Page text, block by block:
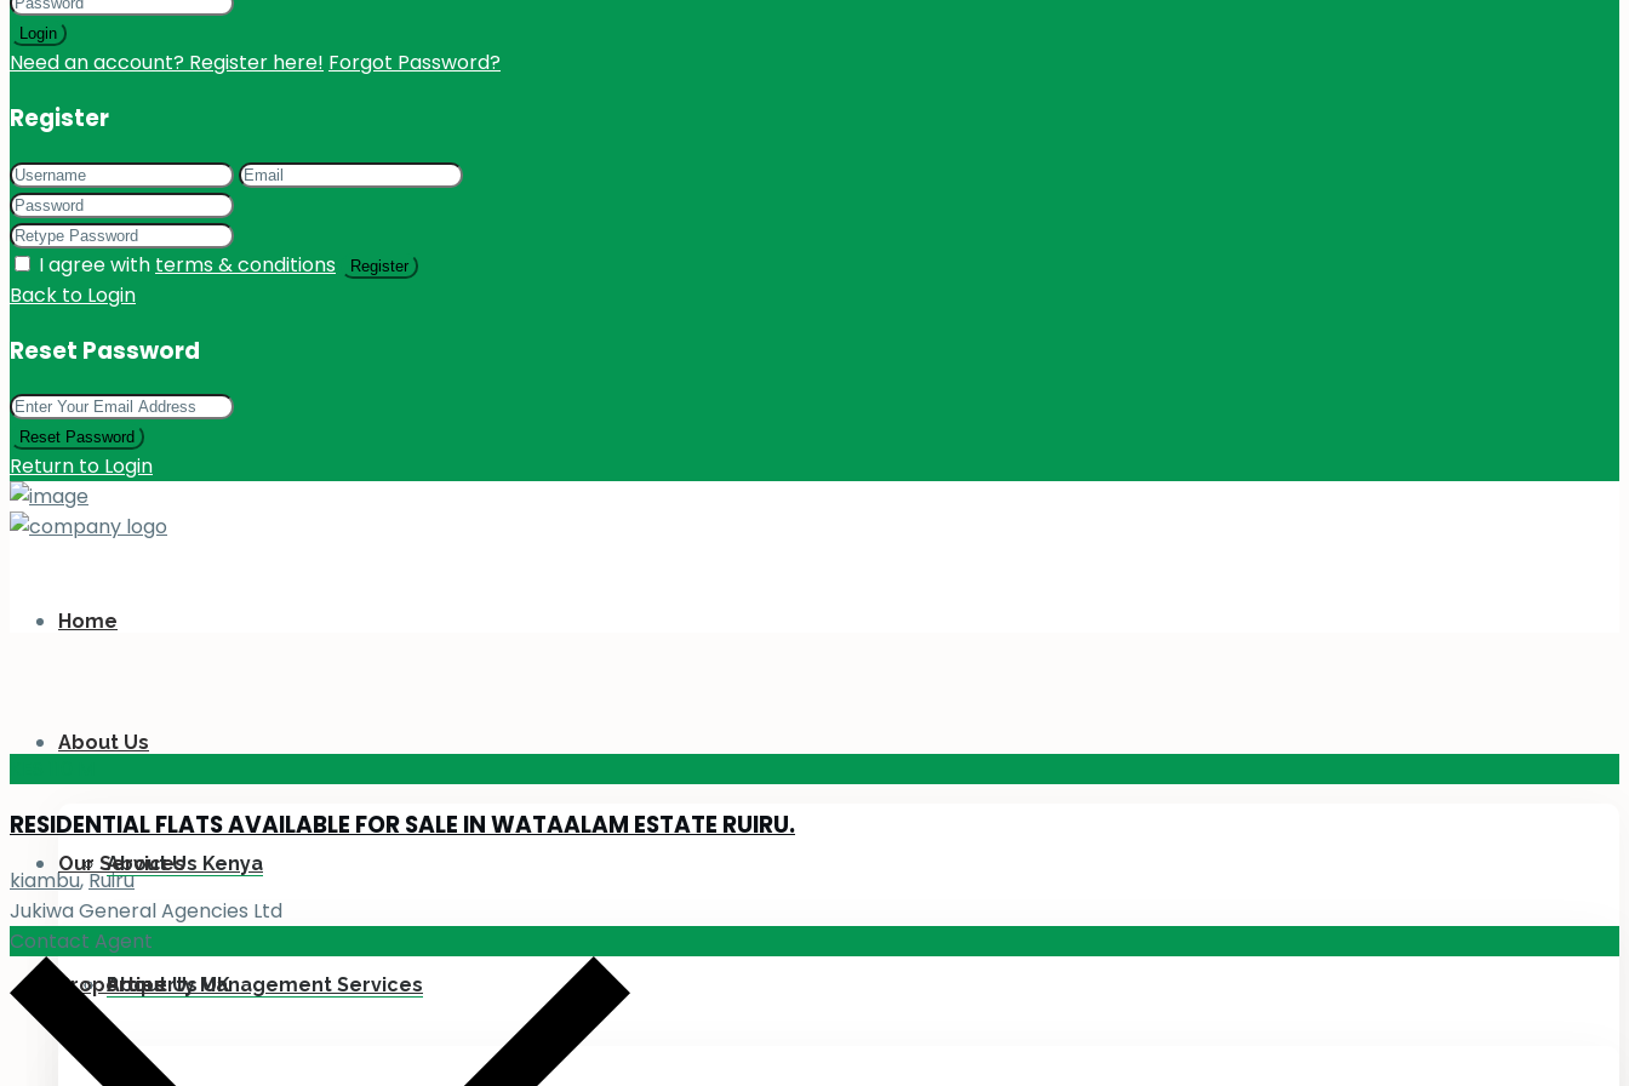
Login
Need an account? Register here! Forgot Password?
Register
I agree with terms & conditions Register
Back to Login
Reset Password
Reset Password
Return to Login
Home
About Us
About Us Kenya
About Us UK
Our Services
Property Management Services
Properties
RESIDENTIAL FLATS AVAILABLE FOR SALE IN WATAALAM ESTATE RUIRU.
kiambu,Ruiru
Jukiwa General Agencies Ltd
Contact Agent